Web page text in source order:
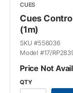
CUES
Cues
(1m)
SKU #556036
Model #17/
Price Not
QTY